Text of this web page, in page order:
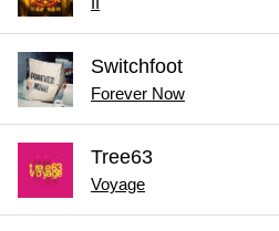
Switchfoot
Forever Now
Tree63
Voyage